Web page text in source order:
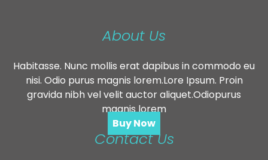
About Us
Habitasse. Nunc mollis erat dapibus in commodo eu
nisi. Odio purus magnis lorem.Lore Ipsum. Proin
gravida nibh vel velit auctor aliquet.Odiopurus
magnis lorem
Buy Now
Contact Us